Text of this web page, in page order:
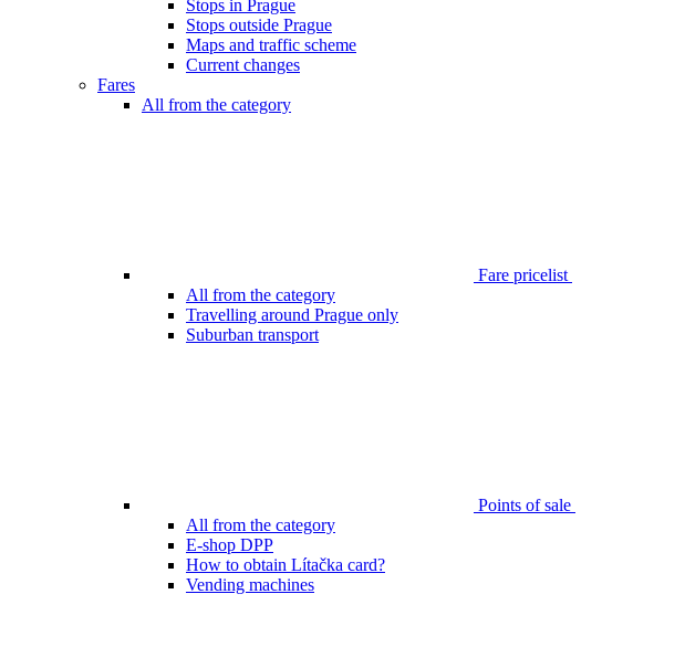
Stops in Prague
Stops outside Prague
Maps and traffic scheme
Current changes
Fares
All from the category
Fare pricelist
All from the category
Travelling around Prague only
Suburban transport
Points of sale
All from the category
E-shop DPP
How to obtain Lítačka card?
Vending machines